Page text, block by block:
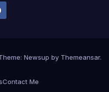
Newsup by Themeansar.
Contact Me